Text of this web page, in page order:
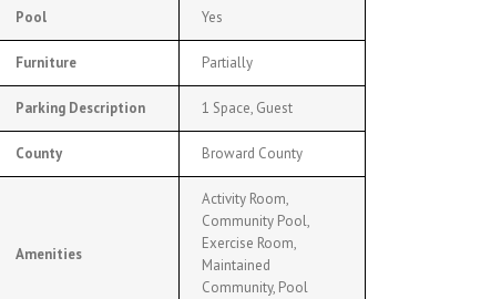
Pool Yes
Furniture Partially
Parking Description 1 Space, Guest
County Broward County
Amenities
Activity Room,
Community Pool,
Exercise Room,
Maintained
Community, Pool